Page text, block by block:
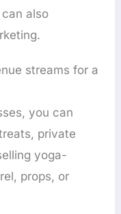
also
streams for a
you can
private
yoga-
props, or